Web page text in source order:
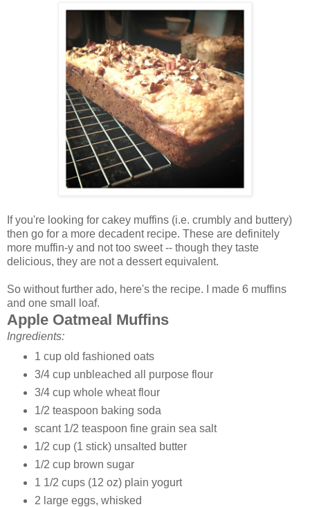
If you're looking for cakey muffins (i.e. crumbly and buttery)
then go for a more decadent recipe. These are definitely
more muffin-y and not too sweet -- though they taste
delicious, they are not a dessert equivalent.
So without further ado, here's the recipe. I made 6 muffins
and one small loaf.
Apple Oatmeal Muffins
Ingredients:
1 cup old fashioned oats
3/4 cup unbleached all purpose flour
3/4 cup whole wheat flour
1/2 teaspoon baking soda
scant 1/2 teaspoon fine grain sea salt
1/2 cup (1 stick) unsalted butter
1/2 cup brown sugar
1 1/2 cups (12 oz) plain yogurt
2 large eggs, whisked